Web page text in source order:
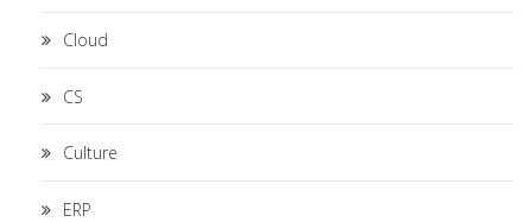
Cloud
CS
Culture
ERP